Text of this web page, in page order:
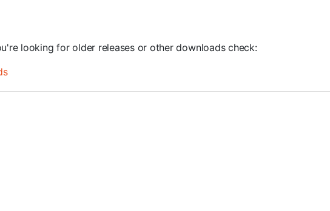
looking for older releases or other downloads check: